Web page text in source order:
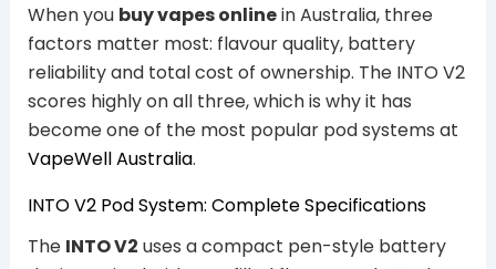
When you buy vapes onlinein Australia, three
factors matter most: flavour quality, battery
reliability and total cost of ownership. The INTO V2
scores highly on all three, which is why it has
become one of the most popular pod systems at
VapeWell Australia.
INTO V2 Pod System: Complete Specifications
The INTO V2 uses a compact pen-style battery